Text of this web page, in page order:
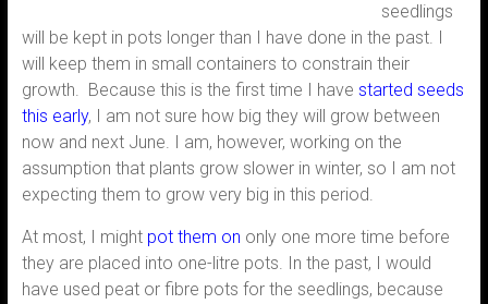
seedlings
will be kept in pots longer than I have done in the past. I
will keep them in small containers to constrain their
growth. Because this is the first time I have started seeds
this early, I am not sure how big they will grow between
now and next June. I am, however, working on the
assumption that plants grow slower in winter, so I am not
expecting them to grow very big in this period.
At most, I mightpot them on only one more time before
they are placed into one-litre pots. In the past, I would
have used peat or fibre pots for the seedlings, because